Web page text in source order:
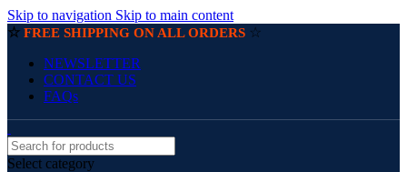
Skip to navigation Skip to main content
☆ FREE SHIPPING ON ALL ORDERS ☆
NEWSLETTER
CONTACT US
FAQs
Select category